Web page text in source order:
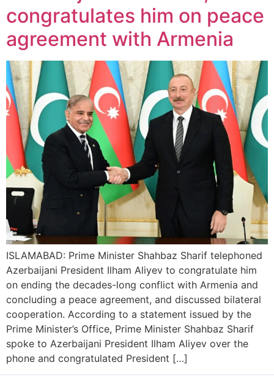
congratulates him on peace
agreement with Armenia
ISLAMABAD: Prime Minister Shahbaz Sharif telephoned
Azerbaijani President Ilham Aliyev to congratulate him
on ending the decades-long conflict with Armenia and
concluding a peace agreement, and discussed bilateral
cooperation. According to a statement issued by the
Prime Minister’s Office, Prime Minister Shahbaz Sharif
spoke to Azerbaijani President Ilham Aliyev over the
phone and congratulated President […]